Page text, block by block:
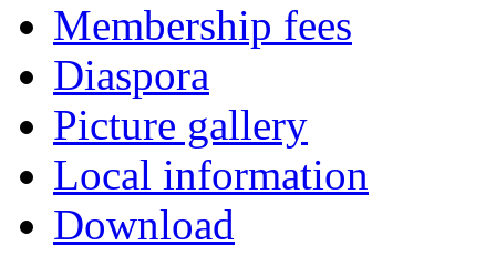
Membership fees
Diaspora
Picture gallery
Local information
Download